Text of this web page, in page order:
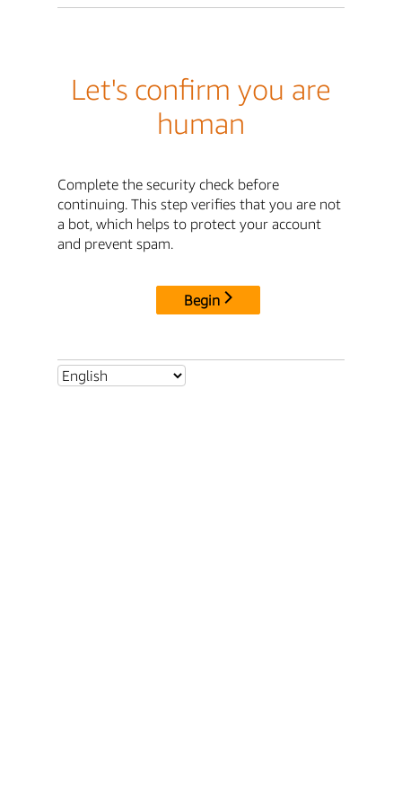
Let's confirm you are
human
Complete the security check before
continuing. This step verifies that you are not
a bot, which helps to protect your account
and prevent spam.
Begin